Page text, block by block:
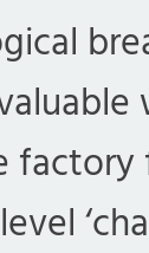
factory